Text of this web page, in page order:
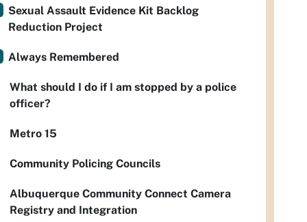
Sexual Assault Evidence Kit Backlog
Reduction Project
Always Remembered
What should I do if I am stopped by a police
officer?
Metro 15
Community Policing Councils
Albuquerque Community Connect Camera
Registry and Integration